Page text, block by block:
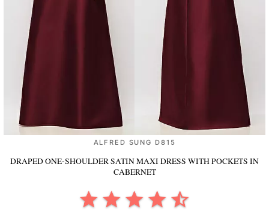
ALFRED SUNG D815
DRAPED ONE-SHOULDER SATIN MAXI DRESS WITH POCKETS IN
CABERNET